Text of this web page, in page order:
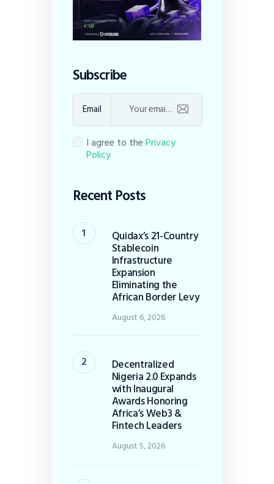
Subscribe
Email
I agree to thePrivacy
Policy
Recent Posts
Quidax’s 21-Country
Stablecoin
Infrastructure
Expansion
Eliminating the
African Border Levy
August 6, 2026
Decentralized
Nigeria 2.0 Expands
with Inaugural
Awards Honoring
Africa’s Web3 &
Fintech Leaders
August 5, 2026